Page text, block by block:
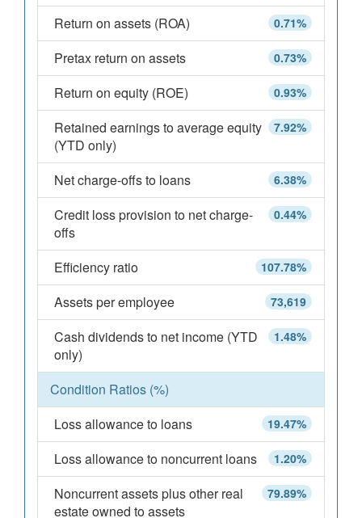
0.71%
Return on assets (ROA)
0.73%
Pretax return on assets
0.93%
Return on equity (ROE)
7.92%
Retained earnings to average equity
(YTD only)
6.38%
Net charge-offs to loans
0.44%
Credit loss provision to net charge-
offs
107.78%
Efficiency ratio
73,619
Assets per employee
1.48%
Cash dividends to net income (YTD
only)
Condition Ratios (%)
19.47%
Loss allowance to loans
1.20%
Loss allowance to noncurrent loans
79.89%
Noncurrent assets plus other real
estate owned to assets